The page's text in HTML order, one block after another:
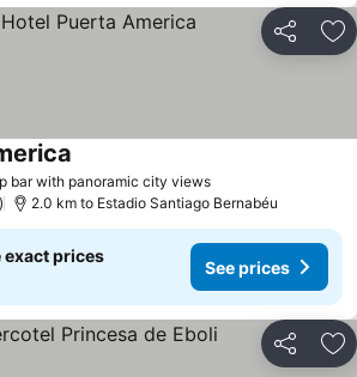
Share
bar with panoramic city viewsSee prices
2.0 km to Estadio Santiago Bernabéu
exact prices
See prices
Share